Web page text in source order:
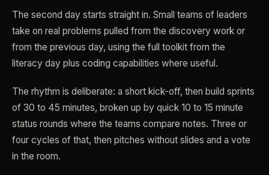
The second day starts straight in. Small teams of leaders
take on real problems pulled from the discovery work or
from the previous day, using the full toolkit from the
literacy day plus coding capabilities where useful.
The rhythm is deliberate: a short kick-off, then build sprints
of 30 to 45 minutes, broken up by quick 10 to 15 minute
status rounds where the teams compare notes. Three or
four cycles of that, then pitches without slides and a vote
in the room.